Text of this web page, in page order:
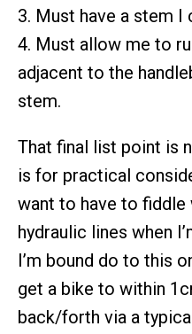
3. Must have a stem I
4. Must allow me to
adjacent to the
stem.
That final list point is
is for practical
want to have to
hydraulic lines when
I’m bound do to this
get a bike to within
back/forth via a